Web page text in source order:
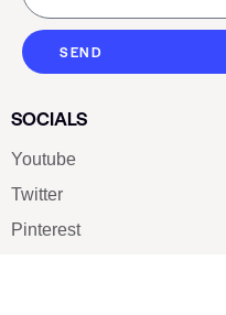
SEND
SOCIALS
Youtube
Twitter
Pinterest